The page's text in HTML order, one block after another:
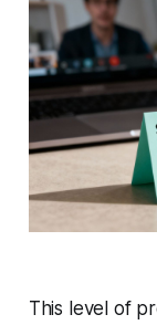
This level of